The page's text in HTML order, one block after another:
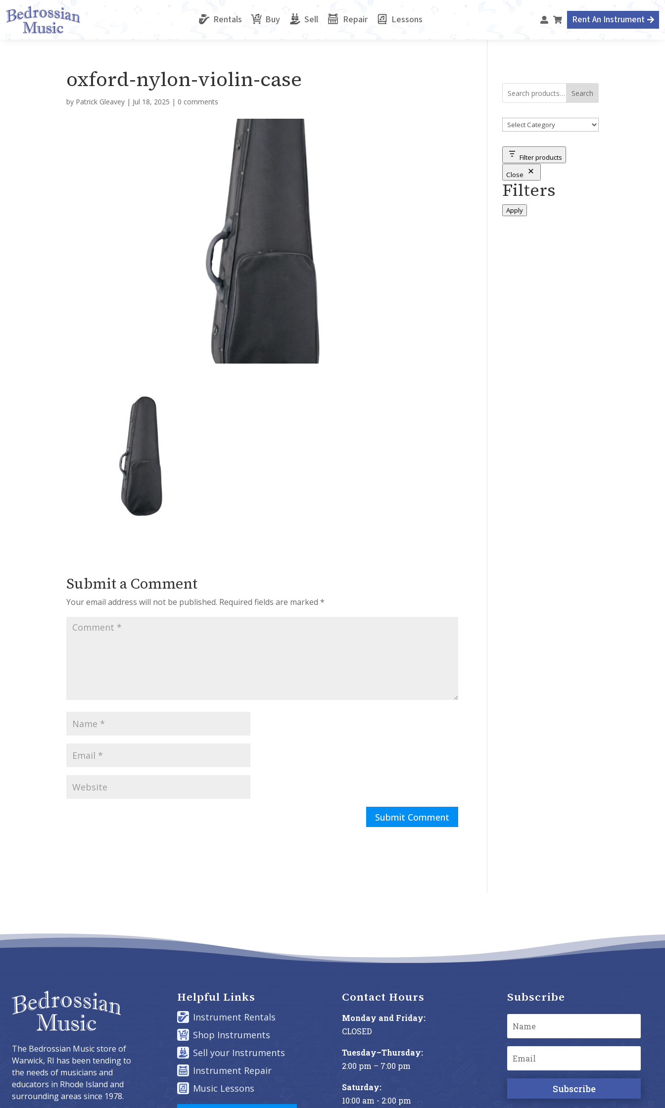
Rentals Buy Sell Repair Lessons   
Rent An Instrument
oxford-nylon-violin-case
by Patrick Gleavey | Jul 18, 2025 | 0 comments
Submit a Comment
Your email address will not be published. Required fields are marked*
Search
Product
Filter products
Close
Filters
Apply
The Bedrossian Music store of
Warwick, RI has been tending to
the needs of musicians and
educators in Rhode Island and
surrounding areas since 1978.
Helpful Links
Instrument Rentals
Shop Instruments
Sell your Instruments
Instrument Repair
Music Lessons
Contact Hours
Monday and Friday:
CLOSED
Tuesday–Thursday:
2:00 pm – 7:00 pm
Saturday:
10:00 am - 2:00 pm
Subscribe
Subscribe